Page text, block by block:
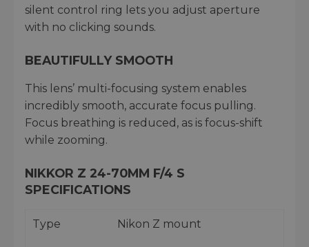
silent control ring lets you adjust aperture
with no clicking sounds.
BEAUTIFULLY SMOOTH
This lens’ multi-focusing system enables
incredibly smooth, accurate focus pulling.
Focus breathing is reduced, as is focus-shift
while zooming.
NIKKOR Z 24-70MM F/4 S
SPECIFICATIONS
Type Nikon Z mount